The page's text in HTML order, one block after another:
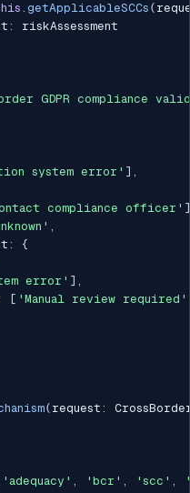
. getApplicableSCCs (
:
riskAssessment
GDPR compliance
system error' ] ,
compliance officer' ]
,
:
{
error' ] ,
[ 'Manual review required'
( request :
'adequacy' , 'bcr' , 'scc' ,